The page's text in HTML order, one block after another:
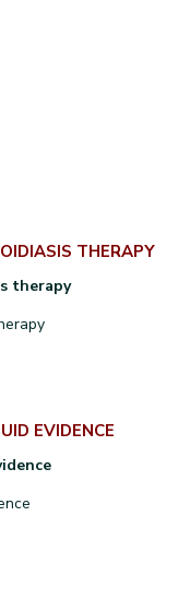
THERAPY
therapy
EVIDENCE